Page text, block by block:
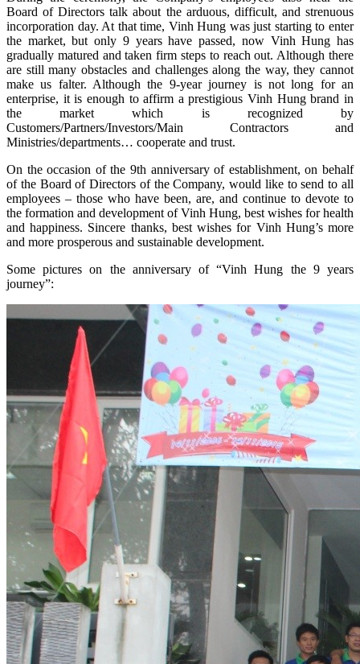
Board of Directors talk about the arduous, difficult, and strenuous
incorporation day. At that time, Vinh Hung was just starting to enter
the market, but only 9 years have passed, now Vinh Hung has
gradually matured and taken firm steps to reach out. Although there
are still many obstacles and challenges along the way, they cannot
make us falter. Although the 9-year journey is not long for an
enterprise, it is enough to affirm a prestigious Vinh Hung brand in
the market which is recognized by
Customers/Partners/Investors/Main Contractors and
Ministries/departments… cooperate and trust.
On the occasion of the 9th anniversary of establishment, on behalf
of the Board of Directors of the Company, would like to send to all
employees – those who have been, are, and continue to devote to
the formation and development of Vinh Hung, best wishes for health
and happiness. Sincere thanks, best wishes for Vinh Hung’s more
and more prosperous and sustainable development.
Some pictures on the anniversary of “Vinh Hung the 9 years
journey”: